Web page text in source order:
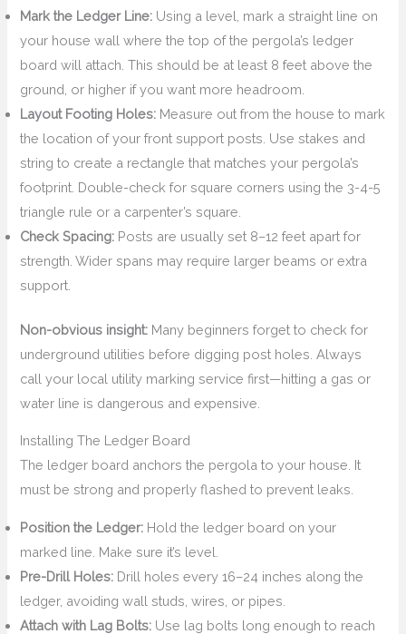
Mark the Ledger Line: Using a level, mark a straight line on
your house wall where the top of the pergola’s ledger
board will attach. This should be at least 8 feet above the
ground, or higher if you want more headroom.
Layout Footing Holes: Measure out from the house to mark
the location of your front support posts. Use stakes and
string to create a rectangle that matches your pergola’s
footprint. Double-check for square corners using the 3-4-5
triangle rule or a carpenter’s square.
Check Spacing: Posts are usually set 8–12 feet apart for
strength. Wider spans may require larger beams or extra
support.
Non-obvious insight: Many beginners forget to check for
underground utilities before digging post holes. Always
call your local utility marking service first—hitting a gas or
water line is dangerous and expensive.
Installing The Ledger Board
The ledger board anchors the pergola to your house. It
must be strong and properly flashed to prevent leaks.
Position the Ledger: Hold the ledger board on your
marked line. Make sure it’s level.
Pre-Drill Holes: Drill holes every 16–24 inches along the
ledger, avoiding wall studs, wires, or pipes.
Attach with Lag Bolts: Use lag bolts long enough to reach